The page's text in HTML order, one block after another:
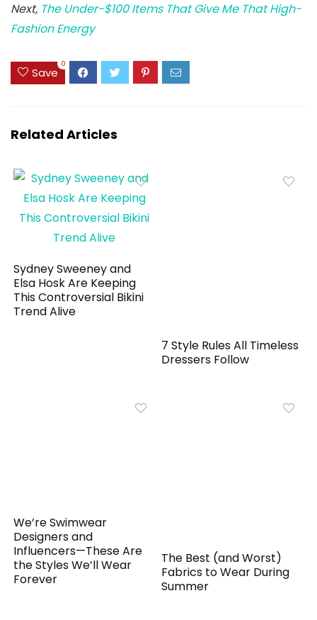
Next, The Under-$100 Items That Give Me That High-
Fashion Energy
Save
0
Related Articles
Sydney Sweeney and
Elsa Hosk Are Keeping
This Controversial Bikini
Trend Alive
7 Style Rules All Timeless
Dressers Follow
We’re Swimwear
Designers and
Influencers—These Are
the Styles We’ll Wear
Forever
The Best (and Worst)
Fabrics to Wear During
Summer